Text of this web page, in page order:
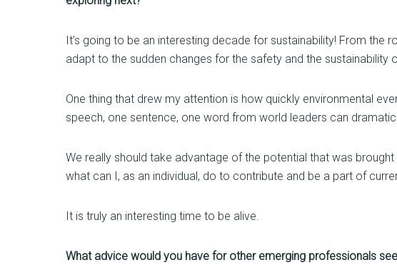
It’s going to be an interesting decade for sustainability! From
adapt to the sudden changes for the safety and the sustainability
One thing that drew my attention is how quickly environmental
speech, one sentence, one word from world leaders can
We really should take advantage of the potential that was
what can I, as an individual, do to contribute and be a part of
It is truly an interesting time to be alive.
What advice would you have for other emerging professionals